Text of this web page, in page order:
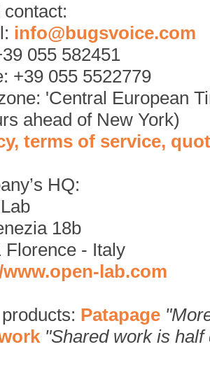
info@bugsvoice.com
055 582451
+39 055 5522779
'Central European
ahead of New York)
terms of service,
HQ:
18b
Florence - Italy
lab.com
Patapage
"Shared work is half